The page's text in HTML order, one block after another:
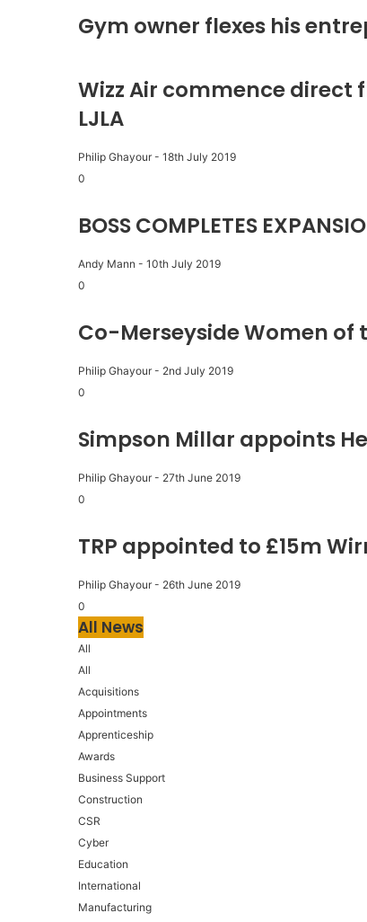
Gym owner flexes his
Wizz Air commence direct
LJLA
Philip Ghayour - 18th July 2019
0
BOSS COMPLETES
Andy Mann - 10th July 2019
0
Co-Merseyside Women of
Philip Ghayour - 2nd July 2019
0
Simpson Millar appoints
Philip Ghayour - 27th June 2019
0
TRP appointed to £15m
Philip Ghayour - 26th June 2019
0
All News
All
All
Acquisitions
Appointments
Apprenticeship
Awards
Business Support
Construction
CSR
Cyber
Education
International
Manufacturing